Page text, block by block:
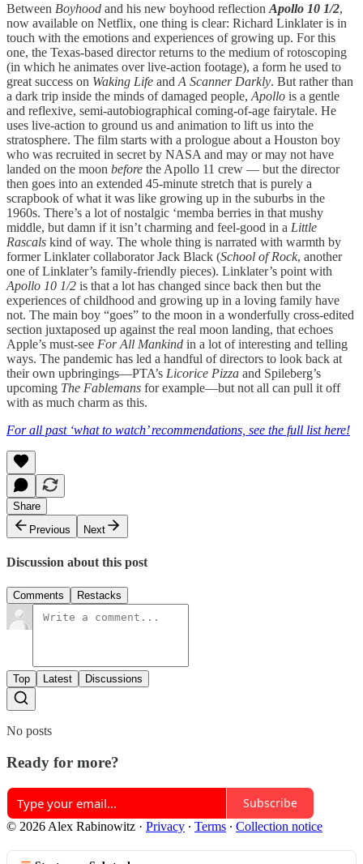
Between Boyhood and his new boyhood reflection Apollo 10 1/2,
now available on Netflix, one thing is clear: Richard Linklater is in
touch with the emotions and experiences of growing up. For this
one, the Texas-based director returns to the medium of rotoscoping
(in which he animates over live-action footage), a form he used to
great success on Waking Life and A Scanner Darkly. But rather than
a dark trip inside the minds of damaged people, Apollo is a gentle
and reflexive, semi-autobiographical coming-of-age fairytale. He
uses live-action to ground us and animation to lift us into the
stratosphere. The film starts with a prologue about a Houston boy
who was recruited in secret by NASA and may or may not have
landed on the moon before the Apollo 11 crew — but the director
then goes into an extended 45-minute stretch that is purely a
scrapbook of what it was like growing up in the suburbs in the
1960s. There’s a lot of nostalgic ‘memba berries in that mushy
middle, but damn if it isn’t charming and feel-good in a Little
Rascals kind of way. The whole thing is narrated with warmth by
former Linklater collaborator Jack Black (School of Rock, another
one of Linklater’s family-friendly pieces). Linklater’s point with
Apollo 10 1/2 is that a lot has changed since back then but the
experiences of childhood and growing up in a loving family have
not. The main boy “goes” to the moon in a wonderfully cross-edited
section juxtaposed up against the real moon landing, that echoes
Apple’s must-see For All Mankind in a lot of interesting and telling
ways. The pandemic has led a handful of directors to look back at
their own upbringings—PTA’s Licorice Pizza and Spileberg’s
upcoming The Fablemans for example—but not all can pull it off
with as much charm as this.
For all past ‘what to watch’ recommendations, see the full list here!
Share
Previous
Next
Discussion about this post
Comments Restacks
Top Latest Discussions
No posts
Ready for more?
Subscribe
© 2026 Alex Rabinowitz · Privacy ∙ Terms ∙ Collection notice